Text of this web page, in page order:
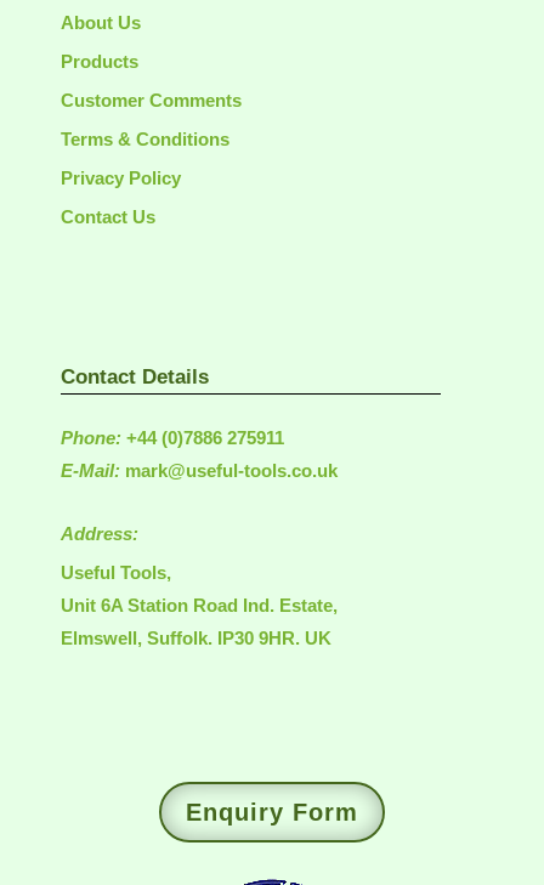
About Us
Products
Customer Comments
Terms & Conditions
Privacy Policy
Contact Us
Contact Details
Phone: +44 (0)7886 275911
E-Mail: mark@useful-tools.co.uk
Address:
Useful Tools,
Unit 6A Station Road Ind. Estate,
Elmswell, Suffolk. IP30 9HR. UK
Enquiry Form